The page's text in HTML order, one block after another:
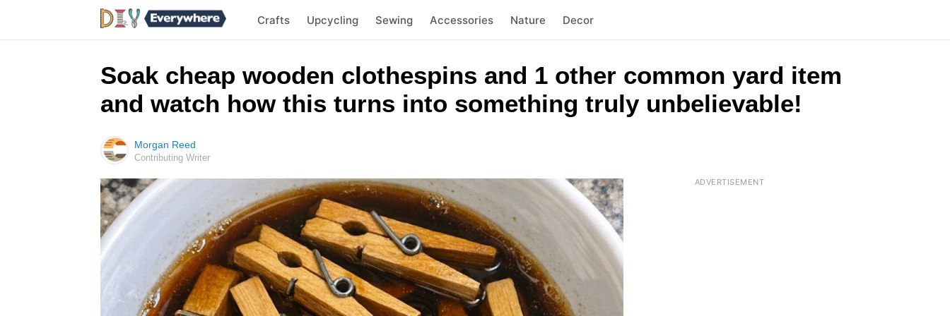
Crafts Upcycling Sewing Accessories Nature Decor
Soak cheap wooden clothespins and 1 other common yard item
and watch how this turns into something truly unbelievable!
Morgan Reed
Contributing Writer